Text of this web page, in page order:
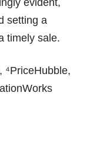
setting a
timely sale.
⁴PriceHubble,